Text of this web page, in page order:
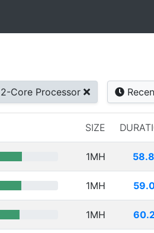
Core Processor
SIZE
1MH
1MH
1MH